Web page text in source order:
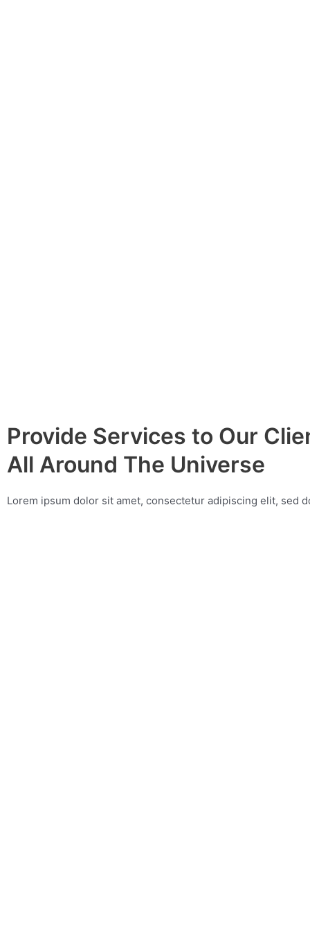
Provide Services to Our
All Around The Universe
Lorem ipsum dolor sit amet, consectetur adipiscing elit, sed